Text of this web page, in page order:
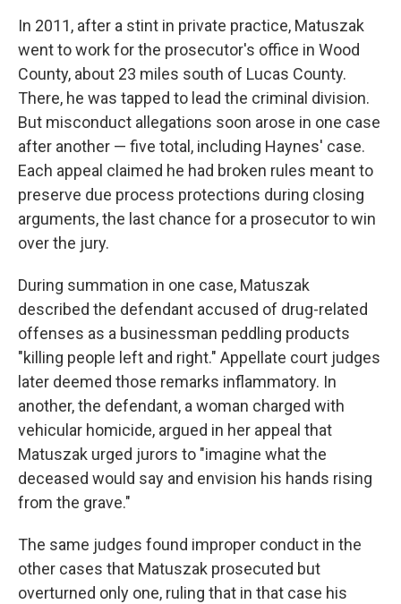
In 2011, after a stint in private practice, Matuszak
went to work for the prosecutor's office in Wood
County, about 23 miles south of Lucas County.
There, he was tapped to lead the criminal division.
But misconduct allegations soon arose in one case
after another — five total, including Haynes' case.
Each appeal claimed he had broken rules meant to
preserve due process protections during closing
arguments, the last chance for a prosecutor to win
over the jury.
During summation in one case, Matuszak
described the defendant accused of drug-related
offenses as a businessman peddling products
"killing people left and right." Appellate court judges
later deemed those remarks inflammatory. In
another, the defendant, a woman charged with
vehicular homicide, argued in her appeal that
Matuszak urged jurors to "imagine what the
deceased would say and envision his hands rising
from the grave."
The same judges found improper conduct in the
other cases that Matuszak prosecuted but
overturned only one, ruling that in that case his